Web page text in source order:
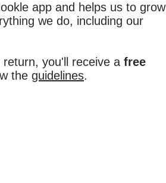
app and helps us to grow
we do, including our
you'll receive a free
the guidelines.